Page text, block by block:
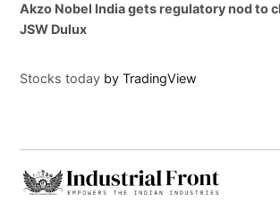
Akzo Nobel India gets regulatory nod to
JSW Dulux
Stocks today by TradingView